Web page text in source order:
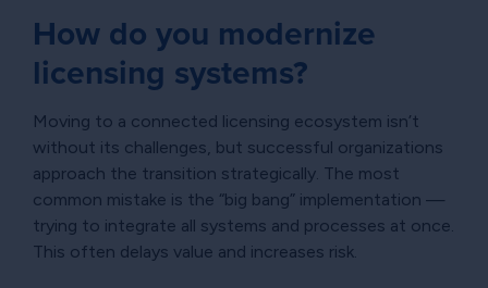
How do you modernize
licensing systems?
Moving to a connected licensing ecosystem isn’t
without its challenges, but successful organizations
approach the transition strategically. The most
common mistake is the “big bang” implementation —
trying to integrate all systems and processes at once.
This often delays value and increases risk.